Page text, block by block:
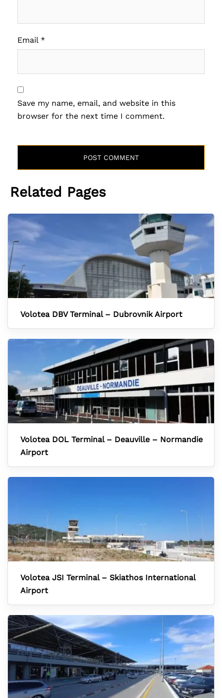
Email *
Save my name, email, and website in this
browser for the next time I comment.
Related Pages
Volotea DBV Terminal – Dubrovnik Airport
Volotea DOL Terminal – Deauville – Normandie
Airport
Volotea JSI Terminal – Skiathos International
Airport